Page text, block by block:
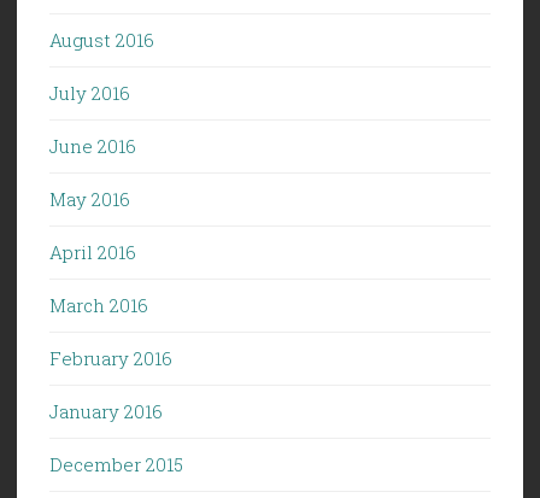
August 2016
July 2016
June 2016
May 2016
April 2016
March 2016
February 2016
January 2016
December 2015